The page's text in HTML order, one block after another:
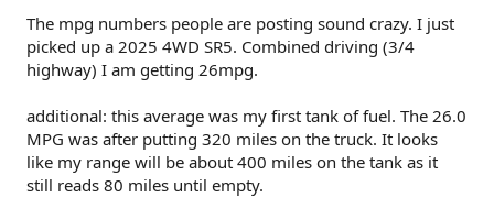
The mpg numbers people are posting sound crazy. I just
picked up a 2025 4WD SR5. Combined driving (3/4
highway) I am getting 26mpg.
additional: this average was my first tank of fuel. The 26.0
MPG was after putting 320 miles on the truck. It looks
like my range will be about 400 miles on the tank as it
still reads 80 miles until empty.